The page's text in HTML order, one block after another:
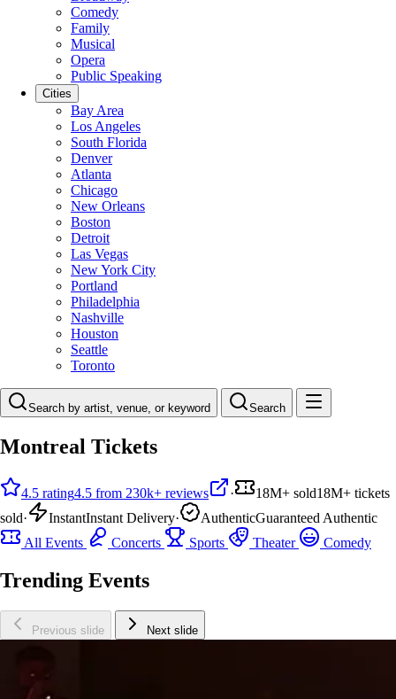
Comedy
Family
Musical
Opera
Public Speaking
Cities
Bay Area
Los Angeles
South Florida
Denver
Atlanta
Chicago
New Orleans
Boston
Detroit
Las Vegas
New York City
Portland
Philadelphia
Nashville
Houston
Seattle
Toronto
Search by artist, venue, or keyword Search
Montreal Tickets
4.5 rating4.5 from 230k+ reviews · 18M+ sold18M+ tickets
sold· InstantInstant Delivery· AuthenticGuaranteed Authentic
All Events
Concerts Sports Theater Comedy
Trending Events
Previous slide Next slide